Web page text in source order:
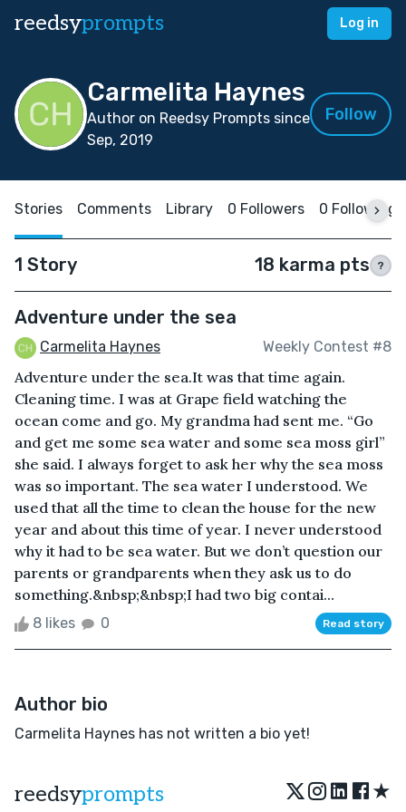
reedsyprompts Log in
Carmelita Haynes
Author on Reedsy Prompts since
Sep, 2019
Follow
Stories Comments Library 0 Followers 0 Following
1 Story 18 karma pts ?
Adventure under the sea
Carmelita Haynes Weekly Contest #8
Adventure under the sea.It was that time again.
Cleaning time. I was at Grape field watching the
ocean come and go. My grandma had sent me. “Go
and get me some sea water and some sea moss girl”
she said. I always forget to ask her why the sea moss
was so important. The sea water I understood. We
used that all the time to clean the house for the new
year and about this time of year. I never understood
why it had to be sea water. But we don’t question our
parents or grandparents when they ask us to do
something.&nbsp;&nbsp;I had two big contai...
8 likes 0 Read story
Author bio
Carmelita Haynes has not written a bio yet!
reedsyprompts ★